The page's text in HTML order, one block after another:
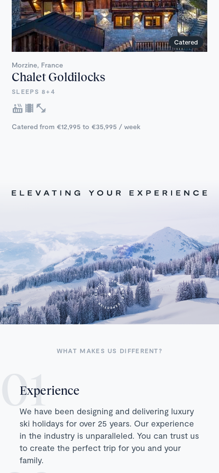
Catered
Morzine, France
Chalet Goldilocks
SLEEPS 8+4
Catered from €12,995 to €35,995 / week
WHAT MAKES US DIFFERENT?
Experience
We have been designing and delivering luxury
ski holidays for over 25 years. Our experience
in the industry is unparalleled. You can trust us
to create the perfect trip for you and your
family.